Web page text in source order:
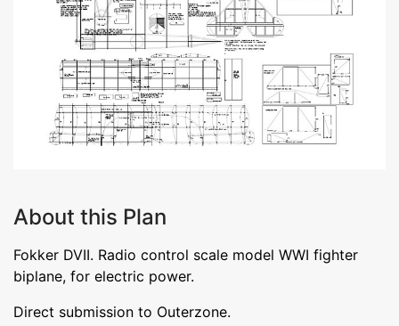
About this Plan
Fokker DVII. Radio control scale model WWI fighter
biplane, for electric power.
Direct submission to Outerzone.